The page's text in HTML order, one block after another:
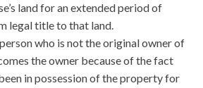
land for an extended period of
legal title to that land.
who is not the original owner of
the owner because of the fact
in possession of the property for